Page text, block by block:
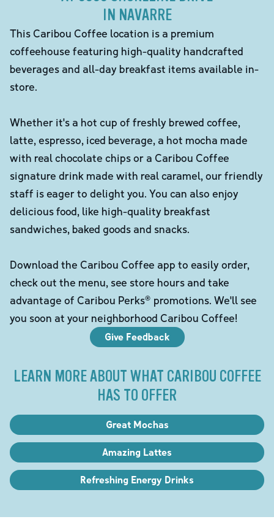
IN NAVARRE
This Caribou Coffee location is a premium
coffeehouse featuring high-quality handcrafted
beverages and all-day breakfast items available in-
store.
Whether it's a hot cup of freshly brewed coffee,
latte, espresso, iced beverage, a hot mocha made
with real chocolate chips or a Caribou Coffee
signature drink made with real caramel, our friendly
staff is eager to delight you. You can also enjoy
delicious food, like high-quality breakfast
sandwiches, baked goods and snacks.
Download the Caribou Coffee app to easily order,
check out the menu, see store hours and take
advantage of Caribou Perks® promotions. We'll see
you soon at your neighborhood Caribou Coffee!
Give Feedback
LEARN MORE ABOUT WHAT CARIBOU COFFEE
HAS TO OFFER
Great Mochas
Amazing Lattes
Refreshing Energy Drinks